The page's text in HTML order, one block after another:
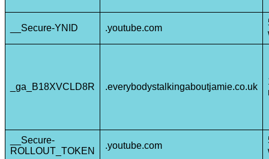
__Secure-YNID .youtube.com
_ga_B18XVCLD8R .everybodystalkingaboutjamie.co.uk
__Secure-
ROLLOUT_TOKEN
.youtube.com